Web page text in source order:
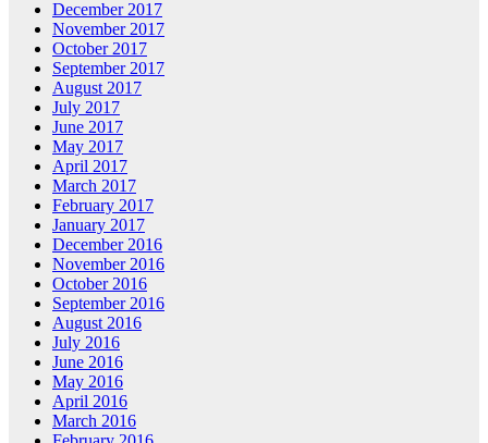
December 2017
November 2017
October 2017
September 2017
August 2017
July 2017
June 2017
May 2017
April 2017
March 2017
February 2017
January 2017
December 2016
November 2016
October 2016
September 2016
August 2016
July 2016
June 2016
May 2016
April 2016
March 2016